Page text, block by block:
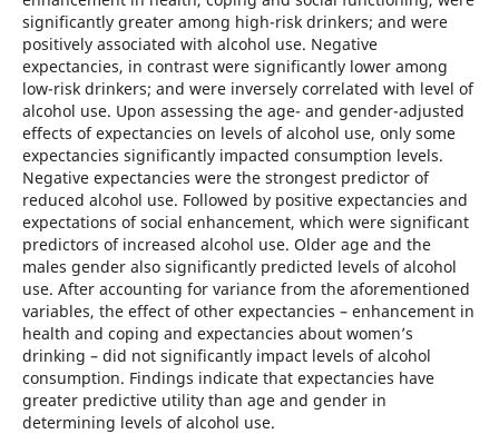
significantly greater among high-risk drinkers; and were
positively associated with alcohol use. Negative
expectancies, in contrast were significantly lower among
low-risk drinkers; and were inversely correlated with level of
alcohol use. Upon assessing the age- and gender-adjusted
effects of expectancies on levels of alcohol use, only some
expectancies significantly impacted consumption levels.
Negative expectancies were the strongest predictor of
reduced alcohol use. Followed by positive expectancies and
expectations of social enhancement, which were significant
predictors of increased alcohol use. Older age and the
males gender also significantly predicted levels of alcohol
use. After accounting for variance from the aforementioned
variables, the effect of other expectancies – enhancement in
health and coping and expectancies about women’s
drinking – did not significantly impact levels of alcohol
consumption. Findings indicate that expectancies have
greater predictive utility than age and gender in
determining levels of alcohol use.